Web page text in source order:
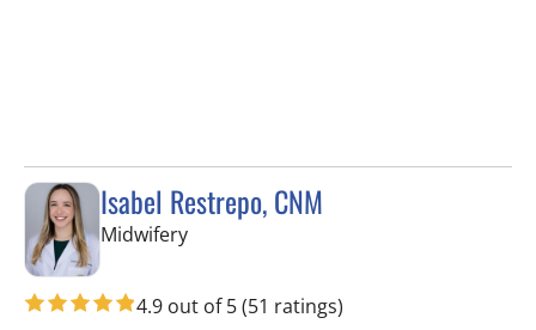
Isabel Restrepo, CNM
Midwiferyin Tampa, FL
4.9 out of 5(51 ratings)